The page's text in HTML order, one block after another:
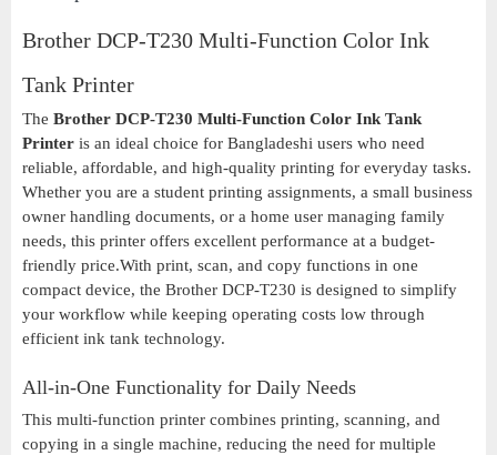
Brother DCP-T230 Multi-Function Color Ink
Tank Printer
The Brother DCP-T230 Multi-Function Color Ink Tank
Printer is an ideal choice for Bangladeshi users who need
reliable, affordable, and high-quality printing for everyday tasks.
Whether you are a student printing assignments, a small business
owner handling documents, or a home user managing family
needs, this printer offers excellent performance at a budget-
friendly price.With print, scan, and copy functions in one
compact device, the Brother DCP-T230 is designed to simplify
your workflow while keeping operating costs low through
efficient ink tank technology.
All-in-One Functionality for Daily Needs
This multi-function printer combines printing, scanning, and
copying in a single machine, reducing the need for multiple